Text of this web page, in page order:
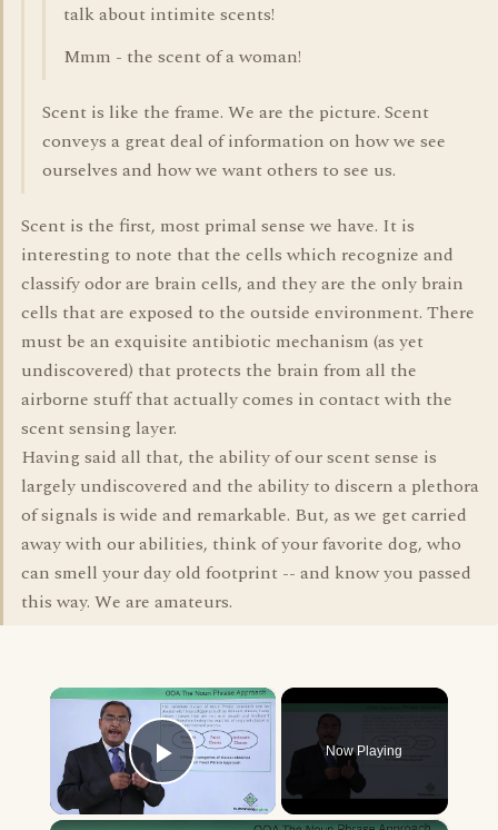
talk about intimite scents!
Mmm - the scent of a woman!
Scent is like the frame. We are the picture. Scent
conveys a great deal of information on how we see
ourselves and how we want others to see us.
Scent is the first, most primal sense we have. It is
interesting to note that the cells which recognize and
classify odor are brain cells, and they are the only brain
cells that are exposed to the outside environment. There
must be an exquisite antibiotic mechanism (as yet
undiscovered) that protects the brain from all the
airborne stuff that actually comes in contact with the
scent sensing layer.
Having said all that, the ability of our scent sense is
largely undiscovered and the ability to discern a plethora
of signals is wide and remarkable. But, as we get carried
away with our abilities, think of your favorite dog, who
can smell your day old footprint -- and know you passed
this way. We are amateurs.
×
Play Video
Now Playing